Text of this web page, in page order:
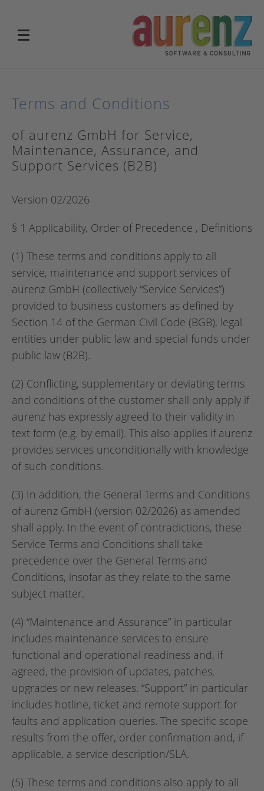
Terms and Conditions
of aurenz GmbH for Service,
Maintenance, Assurance, and
Support Services (B2B)
Version 02/2026
§ 1 Applicability, Order of Precedence , Definitions
(1) These terms and conditions apply to all
service, maintenance and support services of
aurenz GmbH (collectively “Service Services”)
provided to business customers as defined by
Section 14 of the German Civil Code (BGB), legal
entities under public law and special funds under
public law (B2B).
(2) Conflicting, supplementary or deviating terms
and conditions of the customer shall only apply if
aurenz has expressly agreed to their validity in
text form (e.g. by email). This also applies if aurenz
provides services unconditionally with knowledge
of such conditions.
(3) In addition, the General Terms and Conditions
of aurenz GmbH (version 02/2026) as amended
shall apply. In the event of contradictions, these
Service Terms and Conditions shall take
precedence over the General Terms and
Conditions, insofar as they relate to the same
subject matter.
(4) “Maintenance and Assurance” in particular
includes maintenance services to ensure
functional and operational readiness and, if
agreed, the provision of updates, patches,
upgrades or new releases. “Support” in particular
includes hotline, ticket and remote support for
faults and application queries. The specific scope
results from the offer, order confirmation and, if
applicable, a service description/SLA.
(5) These terms and conditions also apply to all